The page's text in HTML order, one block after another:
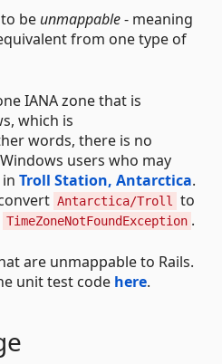
be unmappable- meaning
from one type of
IANA zone that is
which is
words, there is no
users who may
Troll Station, Antarctica.
Antarctica/Troll
to
TimeZoneNotFoundException .
are unmappable to Rails.
unit test code here.